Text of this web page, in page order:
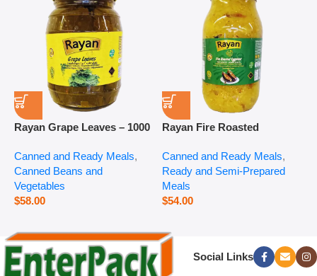
Rayan Grape Leaves – 1000
Canned and Ready Meals,
Canned Beans and
Vegetables
$58.00
Rayan Fire Roasted
Canned and Ready Meals,
Ready and Semi-Prepared
Meals
$54.00
Social Links